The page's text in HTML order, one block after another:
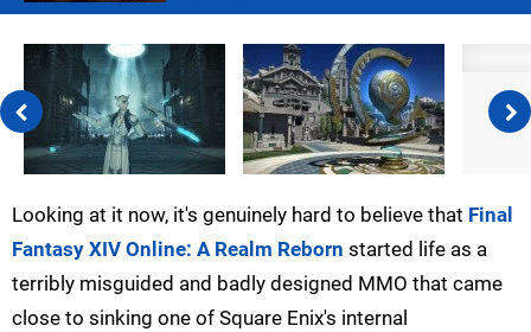
Looking at it now, it's genuinely hard to believe that Final
Fantasy XIV Online: A Realm Reborn started life as a
terribly misguided and badly designed MMO that came
close to sinking one of Square Enix's internal